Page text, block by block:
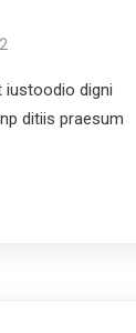
digni
ditiis praesum